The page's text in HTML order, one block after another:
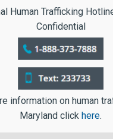
Human Trafficking
Confidential
information on human
Maryland click here.